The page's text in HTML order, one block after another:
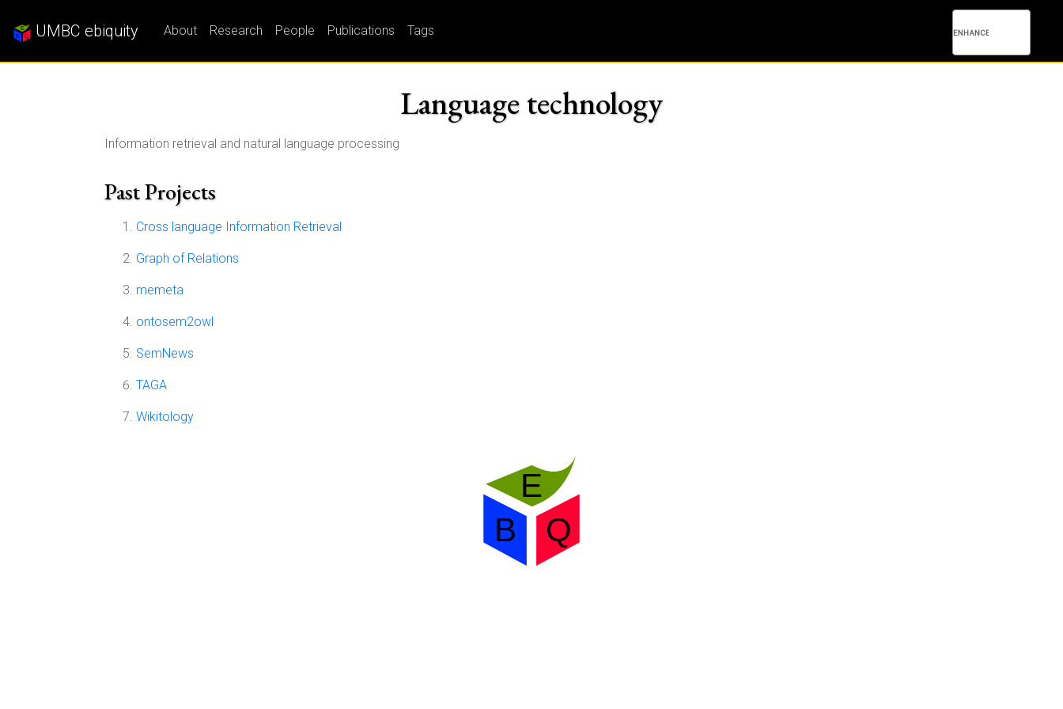
UMBC ebiquity About Research People Publications Tags
Language technology
Information retrieval and natural language processing
Past Projects
Cross language Information Retrieval
Graph of Relations
memeta
ontosem2owl
SemNews
TAGA
Wikitology